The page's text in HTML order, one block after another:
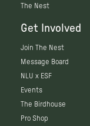
The Nest
Get Involved
Join The Nest
Message Board
NLU x ESF
Events
The Birdhouse
Pro Shop